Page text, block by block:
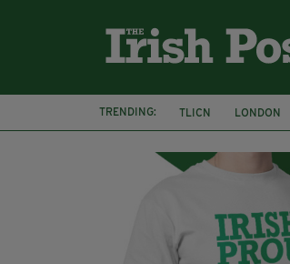
TRENDING: TLICN LONDON
U2